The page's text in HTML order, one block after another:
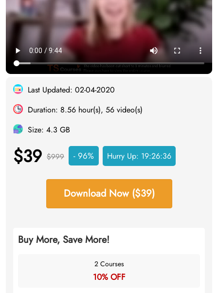
Last Updated: 02-04-2020
Duration: 8.56 hour(s), 56 video(s)
Size: 4.3 GB
$39 $999 - 96% Hurry Up: 19:26:35
Download Now ($39)
Buy More, Save More!
2 Courses
10% OFF